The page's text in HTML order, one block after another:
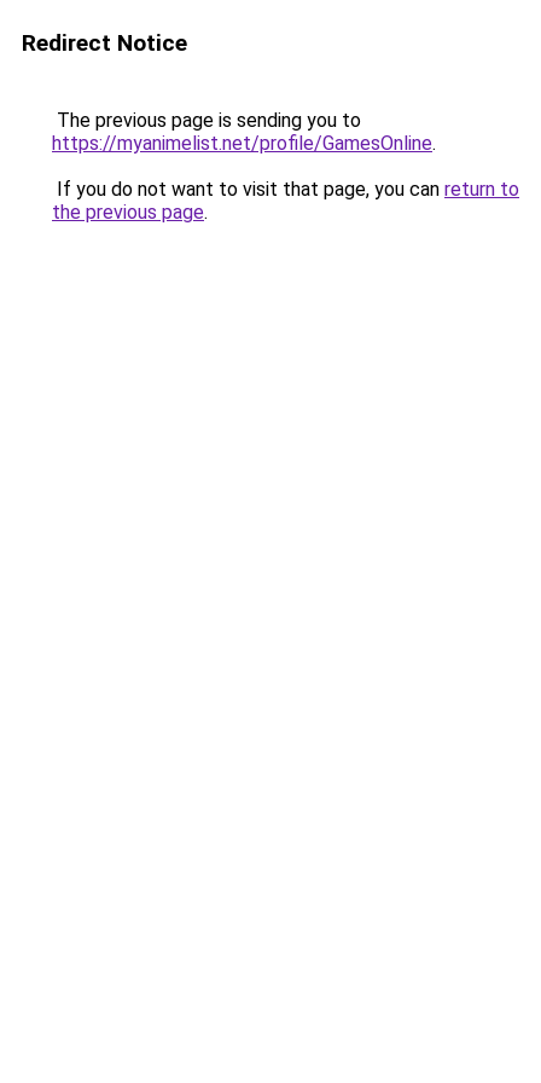
Redirect Notice
The previous page is sending you to
https://myanimelist.net/profile/GamesOnline.
If you do not want to visit that page, you can return to
the previous page.